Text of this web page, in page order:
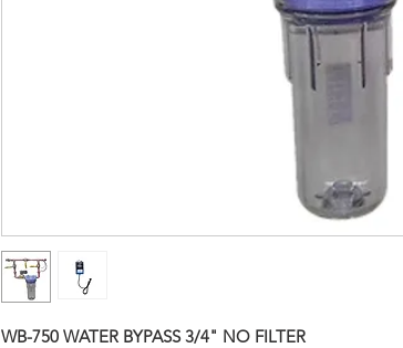
WB-750 WATER BYPASS 3/4" NO FILTER